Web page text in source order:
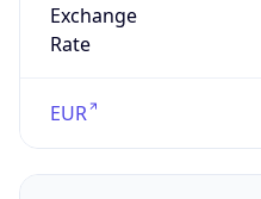
Exchange
Rate
EUR